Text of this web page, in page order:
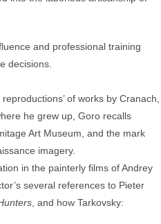
and professional training
decisions.
of works by Cranach,
he grew up, Goro recalls
Art Museum, and the mark
imagery.
in the painterly films of Andrey
several references to Pieter
, and how Tarkovsky: